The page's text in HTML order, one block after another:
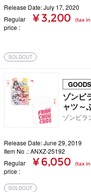
Release Date: July 17, 2020
Regular
price
¥ 3,200 (tax
SOLDOUT
GOODS
ゾンビ
ャツ～
ゾンビラ
Release Date: June 29, 2019
Item No .: ANXZ-25192
Regular
price
¥ 6,050 (tax
SOLDOUT